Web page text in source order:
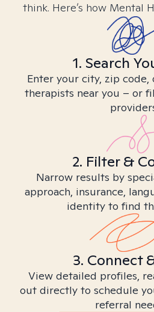
think. Here’s how Mental
1. Search
Enter your city, zip
therapists near you – or
2. Filter &
Narrow results by
approach, insurance,
identity to find
3. Connect
View detailed profiles,
out directly to schedule
referral